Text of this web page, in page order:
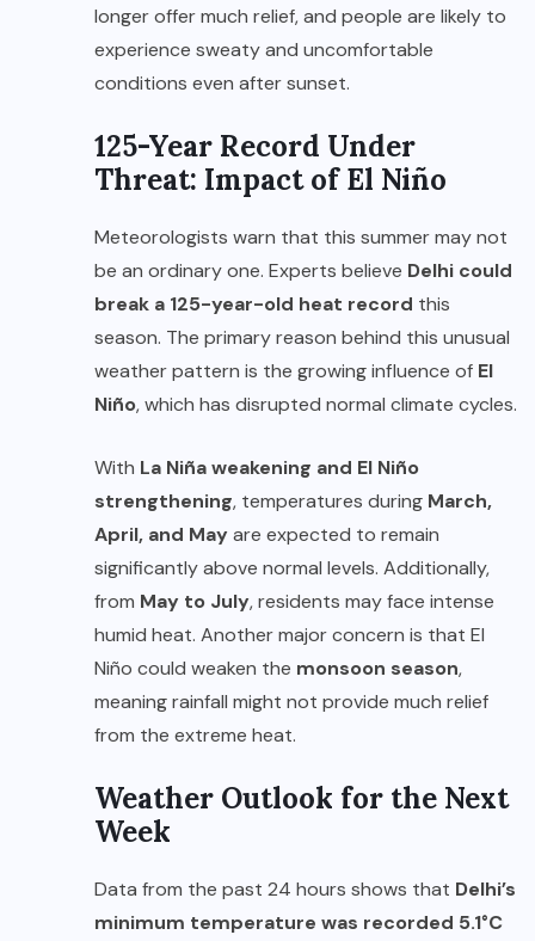
longer offer much relief, and people are likely to
experience sweaty and uncomfortable
conditions even after sunset.
125-Year Record Under
Threat: Impact of El Niño
Meteorologists warn that this summer may not
be an ordinary one. Experts believe Delhi could
break a 125-year-old heat record this
season. The primary reason behind this unusual
weather pattern is the growing influence of El
Niño, which has disrupted normal climate cycles.
With La Niña weakening and El Niño
strengthening, temperatures during March,
April, and Mayare expected to remain
significantly above normal levels. Additionally,
from May to July, residents may face intense
humid heat. Another major concern is that El
Niño could weaken the monsoon season,
meaning rainfall might not provide much relief
from the extreme heat.
Weather Outlook for the Next
Week
Data from the past 24 hours shows that Delhi’s
minimum temperature was recorded 5.1°C